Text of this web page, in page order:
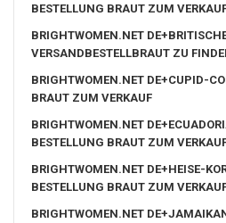
BESTELLUNG BRAUT ZUM
BRIGHTWOMEN.NET
VERSANDBESTELLBRAUT ZU
BRIGHTWOMEN.NET DE+CUPID-
BRAUT ZUM VERKAUF
BRIGHTWOMEN.NET
BESTELLUNG BRAUT ZUM
BRIGHTWOMEN.NET DE+HEISE-
BESTELLUNG BRAUT ZUM
BRIGHTWOMEN.NET